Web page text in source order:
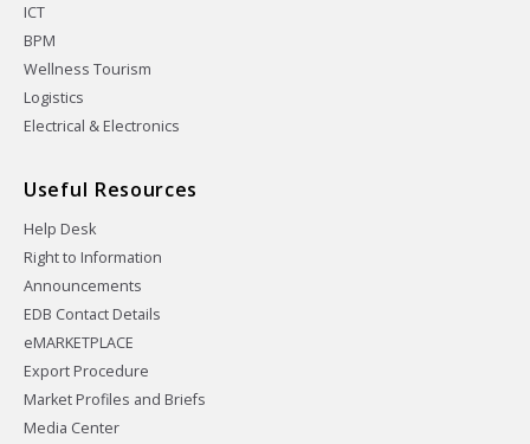
ICT
BPM
Wellness Tourism
Logistics
Electrical & Electronics
Useful Resources
Help Desk
Right to Information
Announcements
EDB Contact Details
eMARKETPLACE
Export Procedure
Market Profiles and Briefs
Media Center